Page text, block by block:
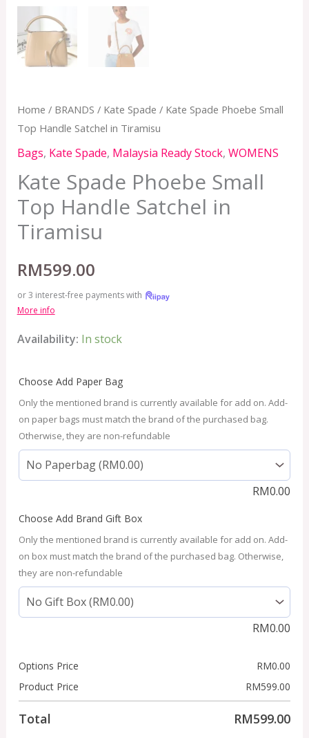
Home / BRANDS / Kate Spade / Kate Spade Phoebe Small
Top Handle Satchel in Tiramisu
Bags, Kate Spade, Malaysia Ready Stock, WOMENS
Kate Spade Phoebe Small
Top Handle Satchel in
Tiramisu
RM599.00
or 3 interest-free payments with
More info
Availability: In stock
Choose Add Paper Bag
Only the mentioned brand is currently available for add on. Add-
on paper bags must match the brand of the purchased bag.
Otherwise, they are non-refundable
RM0.00
Choose Add Brand Gift Box
Only the mentioned brand is currently available for add on. Add-
on box must match the brand of the purchased bag. Otherwise,
they are non-refundable
RM0.00
Options Price RM0.00
Product Price
RM599.00
Total RM599.00